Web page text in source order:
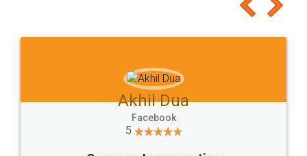
to at least give it a try, you'll like it for sure 👌
Jeet Chaudhari